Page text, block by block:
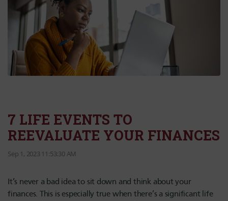
7 LIFE EVENTS TO
REEVALUATE YOUR FINANCES
Sep 1, 2023 11:53:30 AM
It’s never a bad idea to sit down and think about your
finances. This is especially true when there’s a significant life